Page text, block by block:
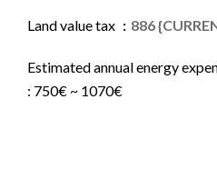
Land value tax 886
Estimated annual energy
: 750€ ~ 1070€